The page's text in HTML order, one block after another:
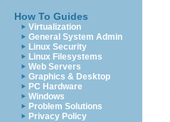
How To Guides
Virtualization
General System Admin
Linux Security
Linux Filesystems
Web Servers
Graphics & Desktop
PC Hardware
Windows
Problem Solutions
Privacy Policy